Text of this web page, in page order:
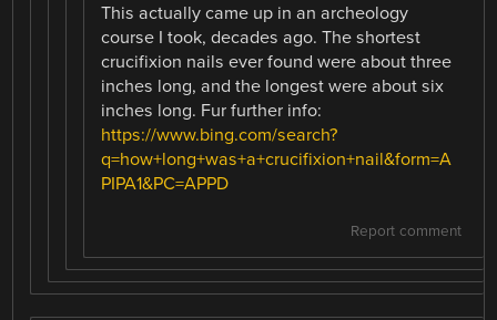
This actually came up in an archeology
course I took, decades ago. The shortest
crucifixion nails ever found were about three
inches long, and the longest were about six
inches long. Fur further info:
https://www.bing.com/search?
q=how+long+was+a+crucifixion+nail&form=A
PIPA1&PC=APPD
Report comment